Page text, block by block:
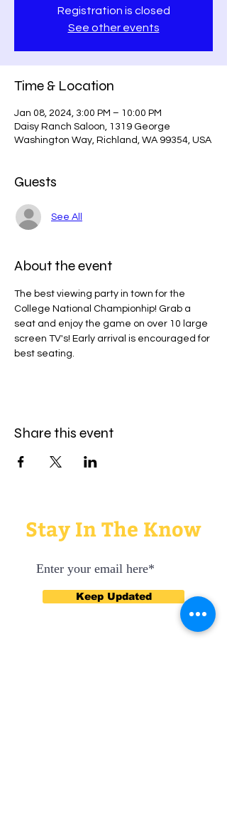
Registration is closed
See other events
Time & Location
Jan 08, 2024, 3:00 PM – 10:00 PM
Daisy Ranch Saloon, 1319 George
Washington Way, Richland, WA 99354, USA
Guests
See All
About the event
The best viewing party in town for the
College National Championhip! Grab a
seat and enjoy the game on over 10 large
screen TV's! Early arrival is encouraged for
best seating.
Share this event
Stay In The Know
Keep Updated